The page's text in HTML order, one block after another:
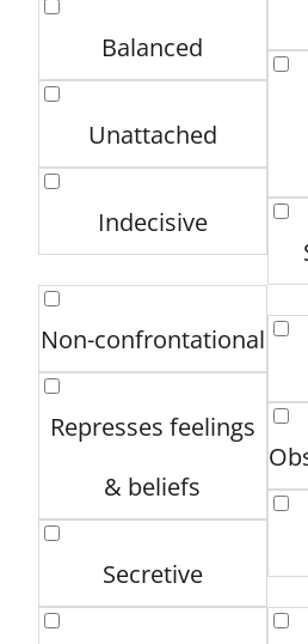
Balanced
Unattached
Indecisive
Non-confrontational
Represses feelings
& beliefs
Secretive